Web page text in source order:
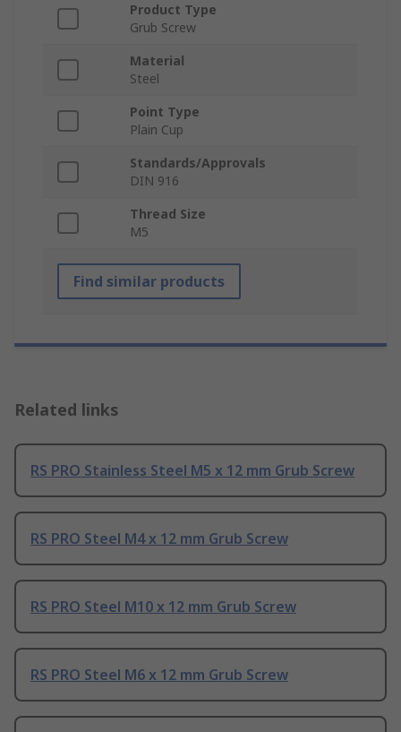
Product Type
Grub Screw
Material
Steel
Point Type
Plain Cup
Standards/Approvals
DIN 916
Thread Size
M5
Find similar products
Related links
RS PRO Stainless Steel M5 x 12 mm Grub Screw
RS PRO Steel M4 x 12 mm Grub Screw
RS PRO Steel M10 x 12 mm Grub Screw
RS PRO Steel M6 x 12 mm Grub Screw